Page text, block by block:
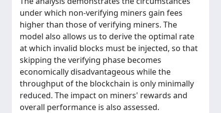
under which non-verifying miners gain fees
higher than those of verifying miners. The
model also allows us to derive the optimal rate
at which invalid blocks must be injected, so that
skipping the verifying phase becomes
economically disadvantageous while the
throughput of the blockchain is only minimally
reduced. The impact on miners' rewards and
overall performance is also assessed.